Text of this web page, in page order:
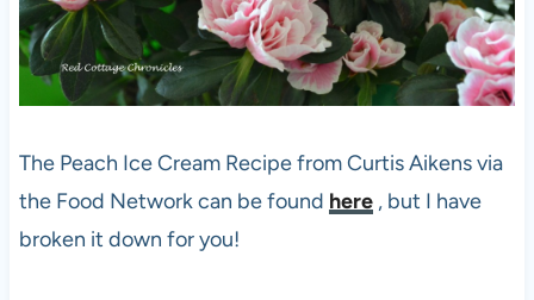
The Peach Ice Cream Recipe from Curtis Aikens via
the Food Network can be found here, but I have
broken it down for you!